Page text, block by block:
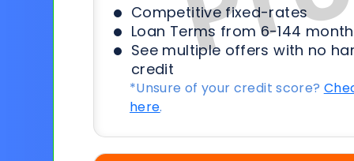
Competitive fixed-rates
Loan Terms from 6-144
See multiple offers with no
credit
*Unsure of your credit score?
here.